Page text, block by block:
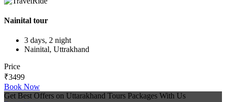
Nainital tour
3 days, 2 night
Nainital, Uttrakhand
Price
₹3499
Book Now
Get Best Offers on Uttarakhand Tours Packages With Us